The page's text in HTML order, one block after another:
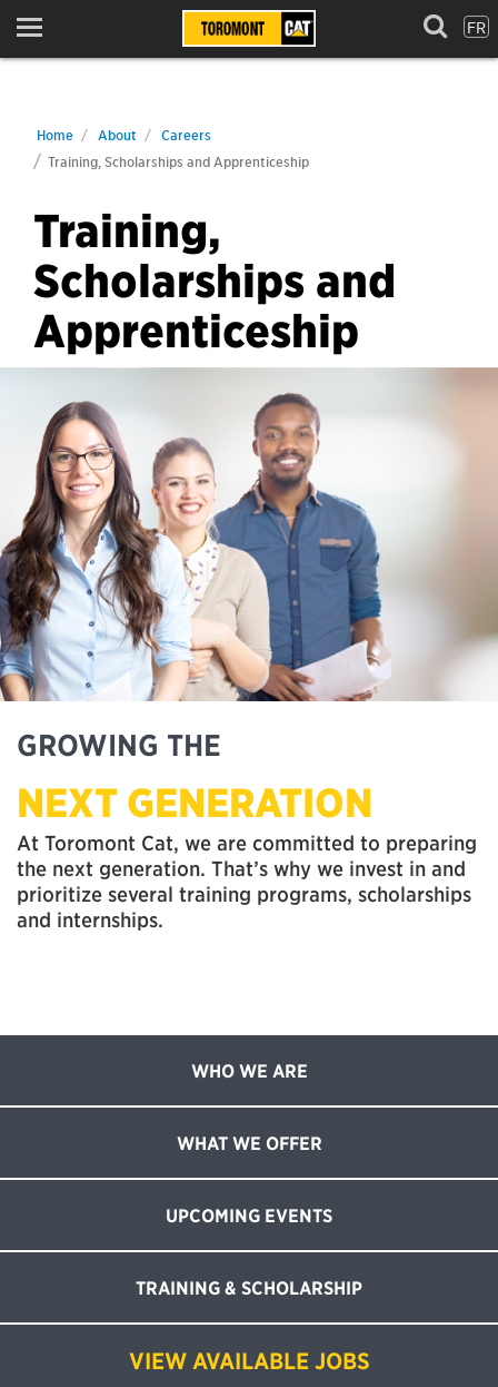
Menu FR
Home About
Careers
Training, Scholarships and Apprenticeship
Training,
Scholarships and
Apprenticeship
GROWING THE
NEXT GENERATION
At Toromont Cat, we are committed to preparing
the next generation. That’s why we invest in and
prioritize several training programs, scholarships
and internships.
WHO WE ARE
WHAT WE OFFER
UPCOMING EVENTS
TRAINING & SCHOLARSHIP
VIEW AVAILABLE JOBS